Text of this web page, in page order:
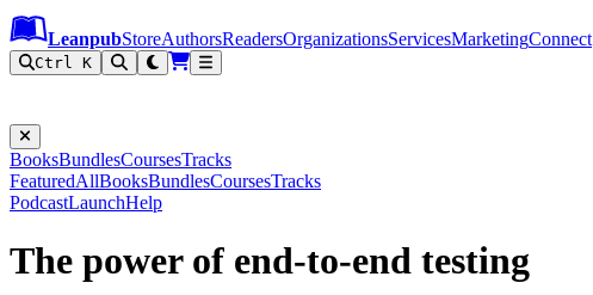
Leanpub Header
Leanpub Navigation
Skip to main content
Go to Leanpub.com
LeanpubStoreAuthorsReadersOrganizationsServicesMarketingConnect
Ctrl K
BooksBundlesCoursesTracks
FeaturedAllBooksBundlesCoursesTracks
PodcastLaunchHelp
The power of end-to-end testing